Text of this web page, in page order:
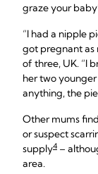
graze your
“I had a nipple
got pregnant as
of three, UK. “I
her two younger
anything, the
Other mums
or suspect
supply4 –
area.